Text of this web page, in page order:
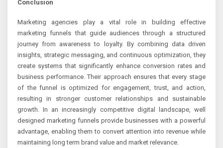
Conclusion
Marketing agencies play a vital role in building effective
marketing funnels that guide audiences through a structured
journey from awareness to loyalty. By combining data driven
insights, strategic messaging, and continuous optimization, they
create systems that significantly enhance conversion rates and
business performance. Their approach ensures that every stage
of the funnel is optimized for engagement, trust, and action,
resulting in stronger customer relationships and sustainable
growth. In an increasingly competitive digital landscape, well
designed marketing funnels provide businesses with a powerful
advantage, enabling them to convert attention into revenue while
maintaining long term brand value and market relevance.